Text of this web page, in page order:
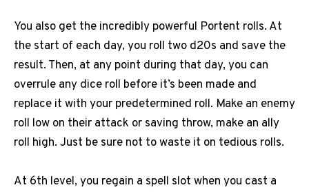
You also get the incredibly powerful Portent rolls. At
the start of each day, you roll two d20s and save the
result. Then, at any point during that day, you can
overrule any dice roll before it’s been made and
replace it with your predetermined roll. Make an enemy
roll low on their attack or saving throw, make an ally
roll high. Just be sure not to waste it on tedious rolls.
At 6th level, you regain a spell slot when you cast a